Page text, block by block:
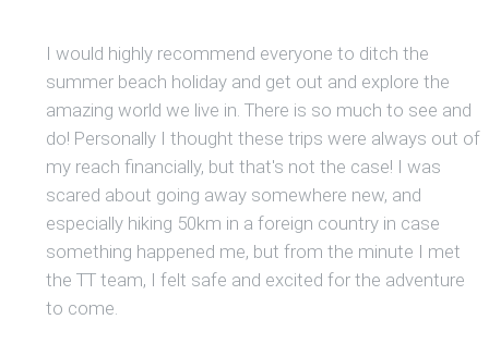
I would highly recommend everyone to ditch the
summer beach holiday and get out and explore the
amazing world we live in. There is so much to see and
do! Personally I thought these trips were always out of
my reach financially, but that's not the case! I was
scared about going away somewhere new, and
especially hiking 50km in a foreign country in case
something happened me, but from the minute I met
the TT team, I felt safe and excited for the adventure
to come.